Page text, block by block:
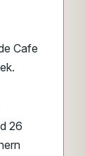
Cafe
26